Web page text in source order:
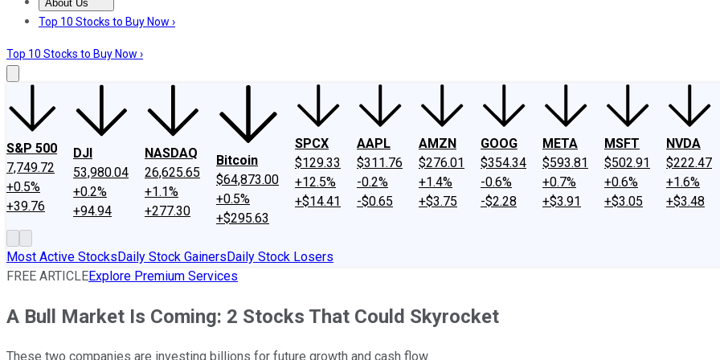
About Us
About UsContact UsInvesting Philosophy
Top 10 Stocks to Buy Now ›
Top 10 Stocks to Buy Now ›
S&P 500
7,749.72
+0.5%
+39.76
DJI
53,980.04
+0.2%
+94.94
NASDAQ
26,625.65
+1.1%
+277.30
Bitcoin
$64,873.00
+0.5%
+$295.63
SPCX
$129.33
+12.5%
+$14.41
AAPL
$311.76
-0.2%
-$0.65
AMZN
$276.01
+1.4%
+$3.75
GOOG
$354.34
-0.6%
-$2.28
META
$593.81
+0.7%
+$3.91
MSFT
$502.91
+0.6%
+$3.05
NVDA
$222.47
+1.6%
+$3.48
Most Active StocksDaily Stock GainersDaily Stock Losers
FREE ARTICLEExplore Premium Services
A Bull Market Is Coming: 2 Stocks That Could Skyrocket
These two companies are investing billions for future growth and cash flow.